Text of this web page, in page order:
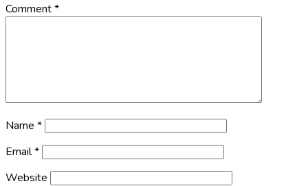
Comment*
Name *
Email*
Website